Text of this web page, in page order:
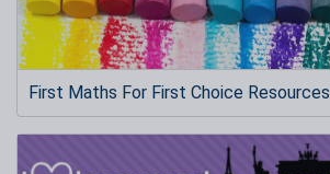
First Maths For First Choice Resources